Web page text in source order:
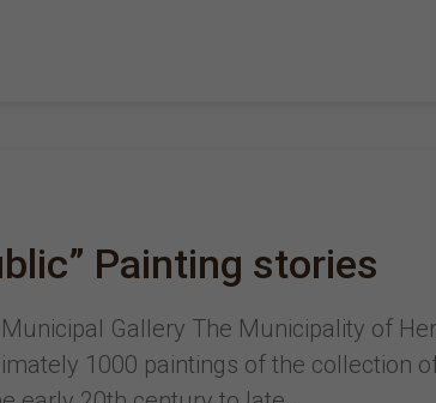
Painting stories
Gallery The Municipality of
1000 paintings of the collection